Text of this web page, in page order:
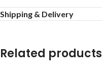
Shipping & Delivery
Related products